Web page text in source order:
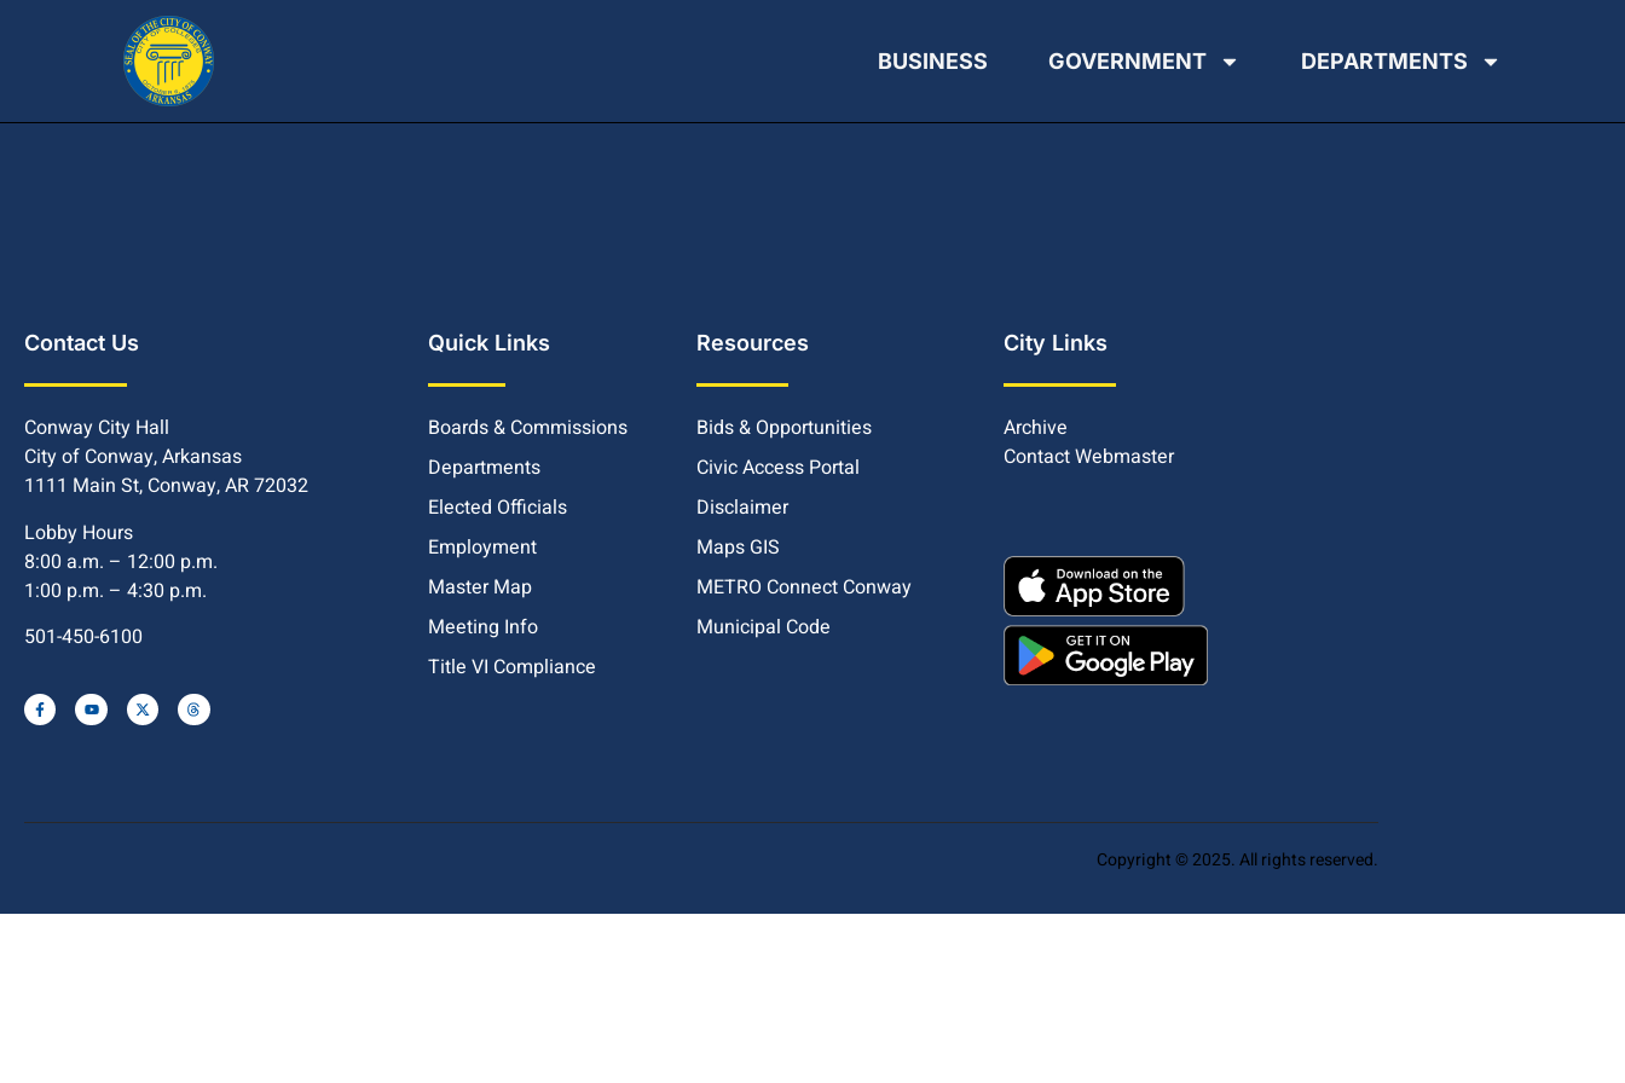
BUSINESS GOVERNMENT DEPARTMENTS
Contact Us
Conway City Hall
City of Conway, Arkansas
1111 Main St, Conway, AR 72032
Lobby Hours
8:00 a.m. – 12:00 p.m.
1:00 p.m. – 4:30 p.m.
501-450-6100
Quick Links
Boards & Commissions
Departments
Elected Officials
Employment
Master Map
Meeting Info
Title VI Compliance
Resources
Bids & Opportunities
Civic Access Portal
Disclaimer
Maps GIS
METRO Connect Conway
Municipal Code
City Links
Archive
Contact Webmaster
Copyright © 2025. All rights reserved.